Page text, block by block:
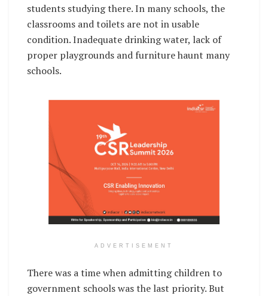
students studying there. In many schools, the
classrooms and toilets are not in usable
condition. Inadequate drinking water, lack of
proper playgrounds and furniture haunt many
schools.
ADVERTISEMENT
There was a time when admitting children to
government schools was the last priority. But